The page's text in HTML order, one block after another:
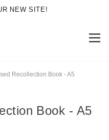
NEW SITE!
Recollection Book - A5
Book - A5